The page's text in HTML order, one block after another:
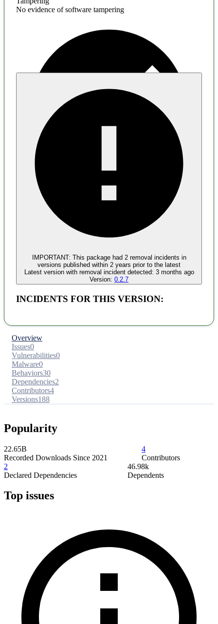
No evidence of software tampering
No evidence of malware inclusion
IMPORTANT: This package had 2removal incidents in
versions published within 2 years prior to the latest
Latest version with removal incident detected: 3 months ago
Version: 0.2.7
INCIDENTS FOR THIS VERSION:
Overview
Issues0
Vulnerabilities0
Malware0
Behaviors30
Dependencies2
Contributors4
Versions188
Popularity
22.65B
Recorded Downloads Since 2021
4
Contributors
2
Declared Dependencies
46.98k
Dependents
Top issues